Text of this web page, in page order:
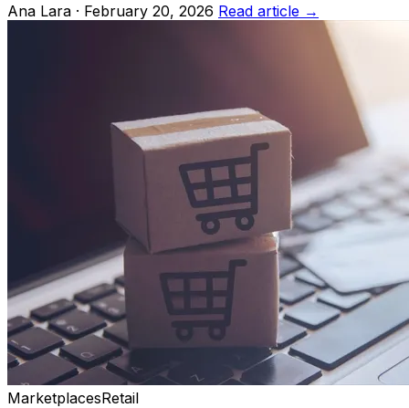
Ana Lara · February 20, 2026 Read article →
MarketplacesRetail